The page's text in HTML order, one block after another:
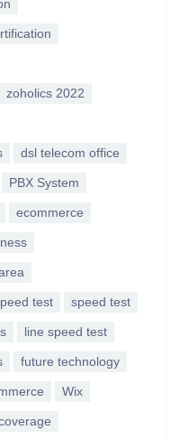
zoholics 2022
dsl telecom office
PBX System
ecommerce
test speed test
line speed test
future technology
Wix